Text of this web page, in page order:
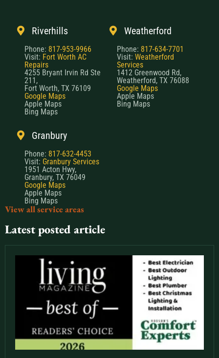
Riverhills
Phone: 817-953-9966
Visit: Fort Worth AC
Repairs
4255 Bryant Irvin Rd Ste
211,
Fort Worth, TX 76109
Google Maps
Apple Maps
Bing Maps
Weatherford
Phone: 817-634-7701
Visit: Weatherford
Services
1412 Greenwood Rd,
Weatherford, TX 76088
Google Maps
Apple Maps
Bing Maps
Granbury
Phone: 817-632-4453
Visit: Granbury Services
1951 Acton Hwy,
Granbury, TX 76049
Google Maps
Apple Maps
Bing Maps
View all service areas
Latest posted article